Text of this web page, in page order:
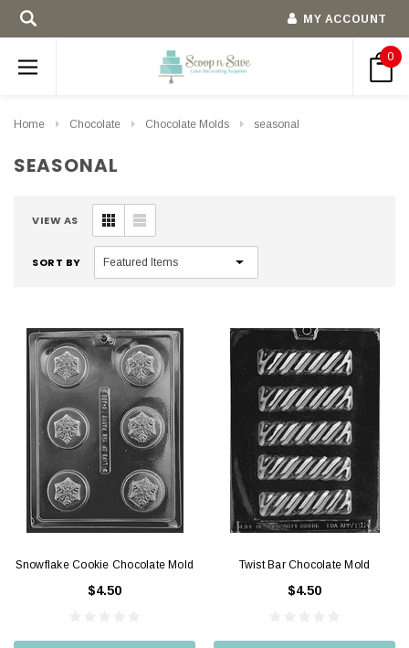
MY ACCOUNT
0
Home Chocolate Chocolate Molds seasonal
SEASONAL
VIEW AS
SORT BY
Snowflake Cookie Chocolate Mold
$4.50
Twist Bar Chocolate Mold
$4.50